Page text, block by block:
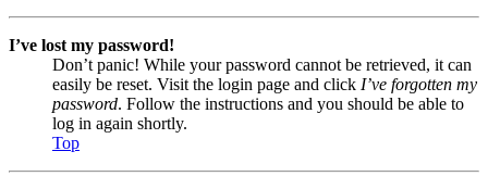
I’ve lost my password!
Don’t panic! While your password cannot be retrieved, it can
easily be reset. Visit the login page and click I’ve forgotten my
password. Follow the instructions and you should be able to
log in again shortly.
Top